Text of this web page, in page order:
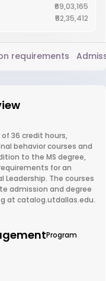
₹69,03,165
₹52,35,412
requirements
36 credit hours,
behavior courses and
to the MS degree,
for an
The courses
admission and degree
at catalog.utdallas.edu.
Program